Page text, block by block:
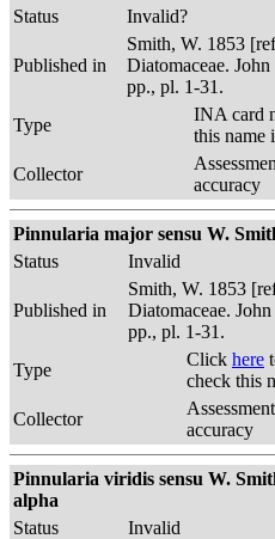
Status
Invalid?
Published in
Smith, W. 1853
Diatomaceae.
pp., pl. 1-31.
Type
INA card
this name
Collector
accuracy
Pinnularia major sensu W.
Status
Invalid
Published in
Smith, W. 1853
Diatomaceae.
pp., pl. 1-31.
Type
Click here
check this
Collector
accuracy
Pinnularia viridis sensu W.
alpha
Status
Invalid